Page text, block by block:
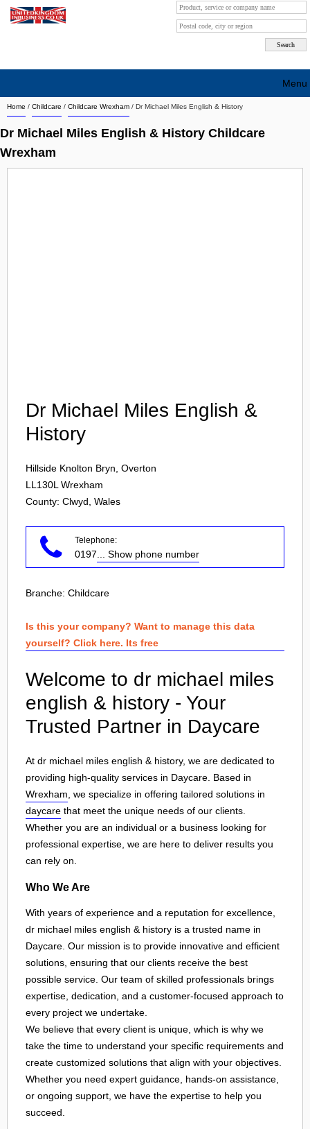
Home / Childcare / Childcare Wrexham / Dr Michael Miles English & History
Dr Michael Miles English & History Childcare
Wrexham
Dr Michael Miles English &
History
Hillside Knolton Bryn, Overton
LL130L Wrexham
County: Clwyd, Wales
Telephone:
0197 ... Show phone number
Branche: Childcare
Is this your company? Want to manage this data
yourself? Click here. Its free
Welcome to dr michael miles
english & history - Your
Trusted Partner in Daycare
At dr michael miles english & history, we are dedicated to
providing high-quality services in Daycare. Based in
Wrexham , we specialize in offering tailored solutions in
daycare that meet the unique needs of our clients.
Whether you are an individual or a business looking for
professional expertise, we are here to deliver results you
can rely on.
Who We Are
With years of experience and a reputation for excellence,
dr michael miles english & history is a trusted name in
Daycare. Our mission is to provide innovative and efficient
solutions, ensuring that our clients receive the best
possible service. Our team of skilled professionals brings
expertise, dedication, and a customer-focused approach to
every project we undertake.
We believe that every client is unique, which is why we
take the time to understand your specific requirements and
create customized solutions that align with your objectives.
Whether you need expert guidance, hands-on assistance,
or ongoing support, we have the expertise to help you
succeed.
Menu
Search company by city
Search company on industrie
About Us